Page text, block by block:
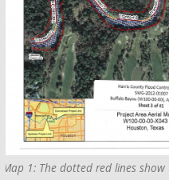
Map 1: The dotted red lines